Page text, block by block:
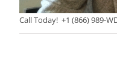
Call Today! +1 (866) 989-